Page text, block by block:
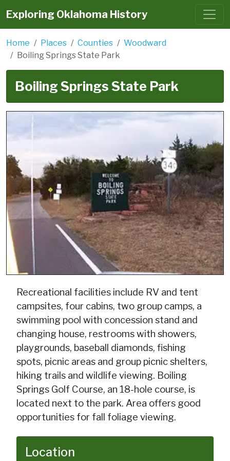
Exploring Oklahoma History
Home Places Counties
Woodward
Boiling Springs State Park
Boiling Springs State Park
Recreational facilities include RV and tent
campsites, four cabins, two group camps, a
swimming pool with concession stand and
changing house, restrooms with showers,
playgrounds, baseball diamonds, fishing
spots, picnic areas and group picnic shelters,
hiking trails and wildlife viewing. Boiling
Springs Golf Course, an 18-hole course, is
located next to the park. Area offers good
opportunities for fall foliage viewing.
Location